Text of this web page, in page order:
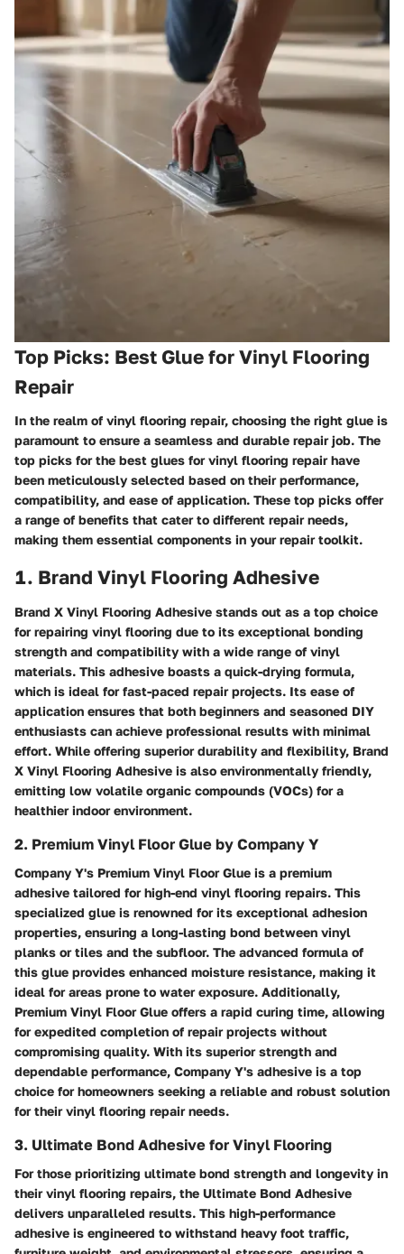
Top Picks: Best Glue for Vinyl Flooring
Repair
In the realm of vinyl flooring repair, choosing the right glue is
paramount to ensure a seamless and durable repair job. The
top picks for the best glues for vinyl flooring repair have
been meticulously selected based on their performance,
compatibility, and ease of application. These top picks offer
a range of benefits that cater to different repair needs,
making them essential components in your repair toolkit.
1. Brand Vinyl Flooring Adhesive
Brand X Vinyl Flooring Adhesive stands out as a top choice
for repairing vinyl flooring due to its exceptional bonding
strength and compatibility with a wide range of vinyl
materials. This adhesive boasts a quick-drying formula,
which is ideal for fast-paced repair projects. Its ease of
application ensures that both beginners and seasoned DIY
enthusiasts can achieve professional results with minimal
effort. While offering superior durability and flexibility, Brand
X Vinyl Flooring Adhesive is also environmentally friendly,
emitting low volatile organic compounds (VOCs) for a
healthier indoor environment.
2. Premium Vinyl Floor Glue by Company Y
Company Y's Premium Vinyl Floor Glue is a premium
adhesive tailored for high-end vinyl flooring repairs. This
specialized glue is renowned for its exceptional adhesion
properties, ensuring a long-lasting bond between vinyl
planks or tiles and the subfloor. The advanced formula of
this glue provides enhanced moisture resistance, making it
ideal for areas prone to water exposure. Additionally,
Premium Vinyl Floor Glue offers a rapid curing time, allowing
for expedited completion of repair projects without
compromising quality. With its superior strength and
dependable performance, Company Y's adhesive is a top
choice for homeowners seeking a reliable and robust solution
for their vinyl flooring repair needs.
3. Ultimate Bond Adhesive for Vinyl Flooring
For those prioritizing ultimate bond strength and longevity in
their vinyl flooring repairs, the Ultimate Bond Adhesive
delivers unparalleled results. This high-performance
adhesive is engineered to withstand heavy foot traffic,